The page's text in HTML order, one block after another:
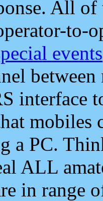
All
to-
events
interface
mobiles
a PC.
ALL
in range